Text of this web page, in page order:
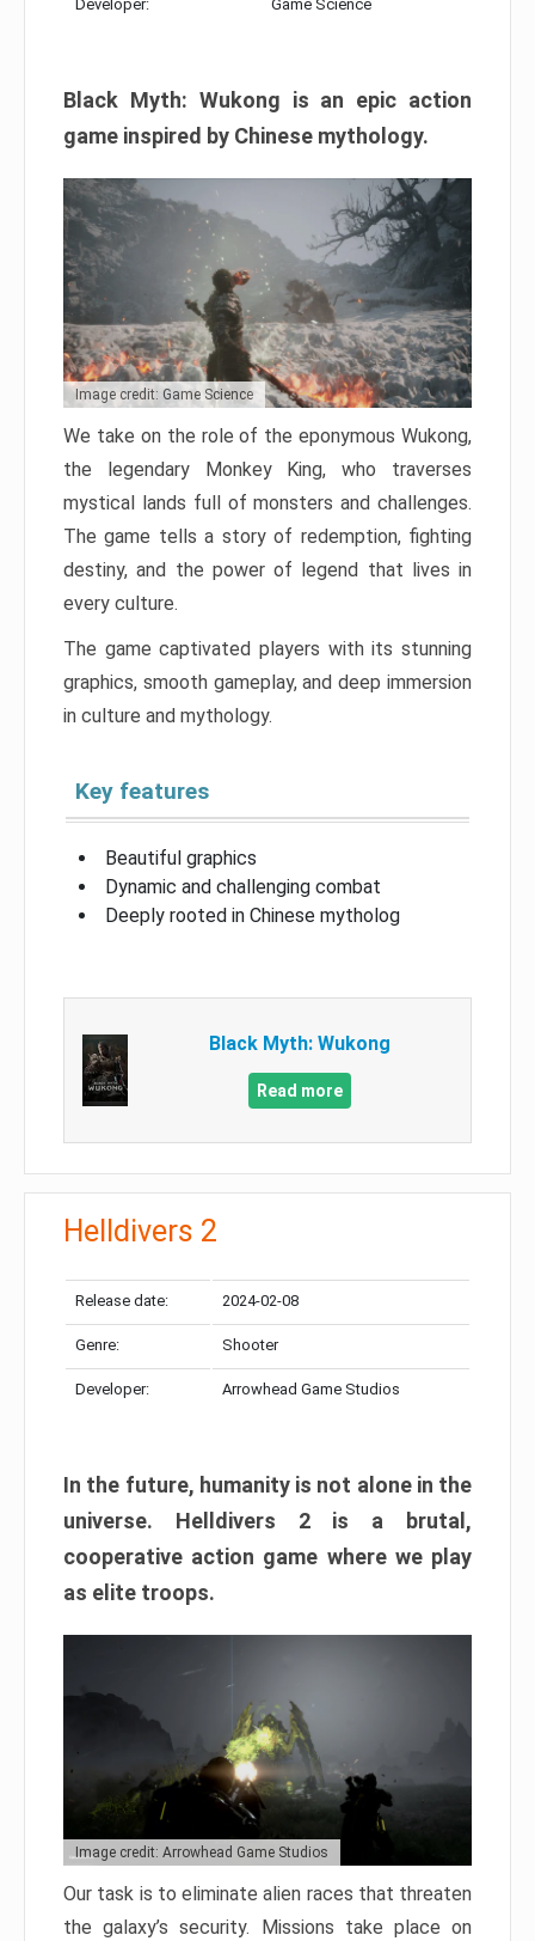
Developer: Game Science
Black Myth: Wukong is an epic action
game inspired by Chinese mythology.
Image credit: Game Science
We take on the role of the eponymous Wukong,
the legendary Monkey King, who traverses
mystical lands full of monsters and challenges.
The game tells a story of redemption, fighting
destiny, and the power of legend that lives in
every culture.
The game captivated players with its stunning
graphics, smooth gameplay, and deep immersion
in culture and mythology.
Key features
Beautiful graphics
Dynamic and challenging combat
Deeply rooted in Chinese mytholog
Black Myth: Wukong
Read more
Helldivers 2
Release date: 2024-02-08
Genre: Shooter
Developer: Arrowhead Game Studios
In the future, humanity is not alone in the
universe. Helldivers 2 is a brutal,
cooperative action game where we play
as elite troops.
Image credit: Arrowhead Game Studios
Our task is to eliminate alien races that threaten
the galaxy’s security. Missions take place on